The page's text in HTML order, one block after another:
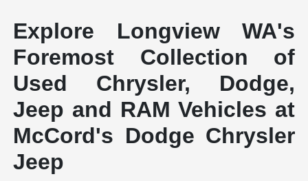
Explore Longview WA's
Foremost Collection of
Used Chrysler, Dodge,
Jeep and RAM Vehicles at
McCord's Dodge Chrysler
Jeep